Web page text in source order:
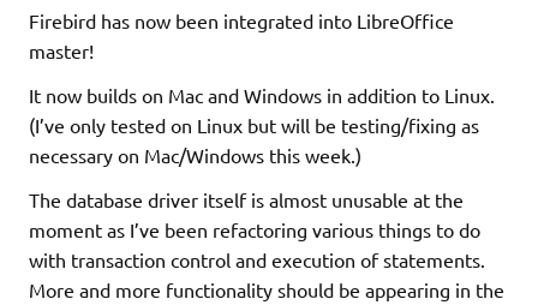
Firebird has now been integrated into LibreOffice
master!
It now builds on Mac and Windows in addition to Linux.
(I’ve only tested on Linux but will be testing/fixing as
necessary on Mac/Windows this week.)
The database driver itself is almost unusable at the
moment as I’ve been refactoring various things to do
with transaction control and execution of statements.
More and more functionality should be appearing in the